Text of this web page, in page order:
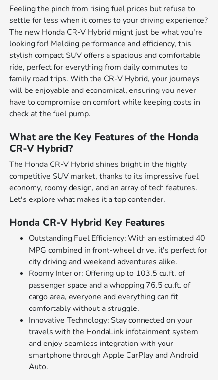
Feeling the pinch from rising fuel prices but refuse to
settle for less when it comes to your driving experience?
The new Honda CR-V Hybrid might just be what you're
looking for! Melding performance and efficiency, this
stylish compact SUV offers a spacious and comfortable
ride, perfect for everything from daily commutes to
family road trips. With the CR-V Hybrid, your journeys
will be enjoyable and economical, ensuring you never
have to compromise on comfort while keeping costs in
check at the fuel pump.
What are the Key Features of the Honda
CR-V Hybrid?
The Honda CR-V Hybrid shines bright in the highly
competitive SUV market, thanks to its impressive fuel
economy, roomy design, and an array of tech features.
Let's explore what makes it a top contender.
Honda CR-V Hybrid Key Features
Outstanding Fuel Efficiency: With an estimated 40
MPG combined in front-wheel drive, it's perfect for
city driving and weekend adventures alike.
Roomy Interior: Offering up to 103.5 cu.ft. of
passenger space and a whopping 76.5 cu.ft. of
cargo area, everyone and everything can fit
comfortably without a struggle.
Innovative Technology: Stay connected on your
travels with the HondaLink infotainment system
and enjoy seamless integration with your
smartphone through Apple CarPlay and Android
Auto.